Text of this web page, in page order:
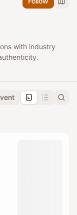
with industry